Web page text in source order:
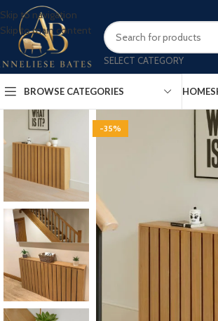
Skip to navigation
Skip to main content
SELECT CATEGORY
BROWSE CATEGORIES HOME
-35%